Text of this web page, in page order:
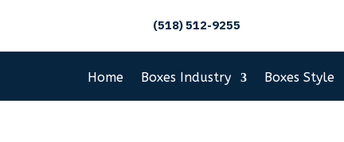
(518) 512-9255
Home Boxes Industry Boxes Style